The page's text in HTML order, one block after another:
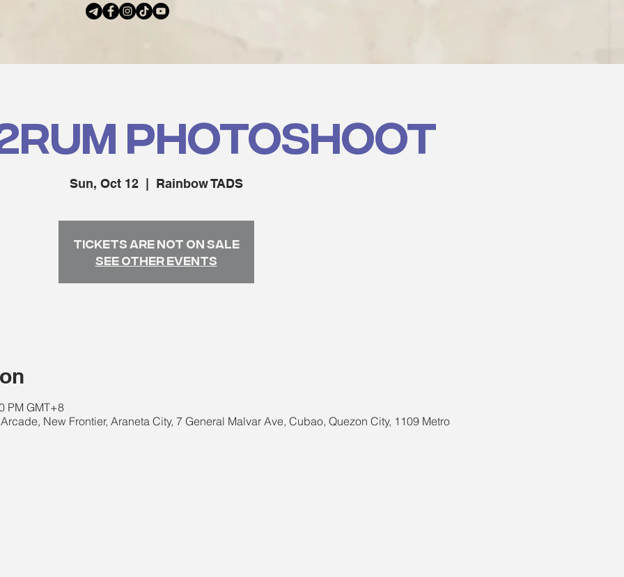
PHOTOSHOOT
Sun, Oct 12
  |
Rainbow TADS
Tickets are not on sale
See other events
PM GMT+8
New Frontier, Araneta City, 7 General Malvar Ave, Cubao, Quezon City, 1109 Metro